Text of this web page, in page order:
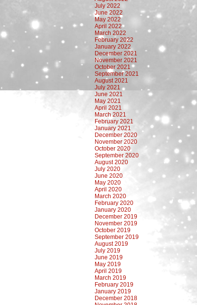
July 2022
June 2022
May 2022
April 2022
March 2022
February 2022
January 2022
December 2021
November 2021
October 2021
September 2021
August 2021
July 2021
June 2021
May 2021
April 2021
March 2021
February 2021
January 2021
December 2020
November 2020
October 2020
September 2020
August 2020
July 2020
June 2020
May 2020
April 2020
March 2020
February 2020
January 2020
December 2019
November 2019
October 2019
September 2019
August 2019
July 2019
June 2019
May 2019
April 2019
March 2019
February 2019
January 2019
December 2018